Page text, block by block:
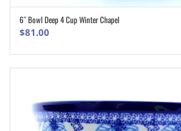
6″ Bowl Deep 4 Cup Winter Chapel
$81.00